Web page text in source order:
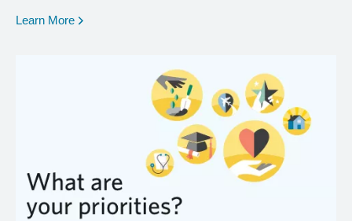
Learn More opens in a new window